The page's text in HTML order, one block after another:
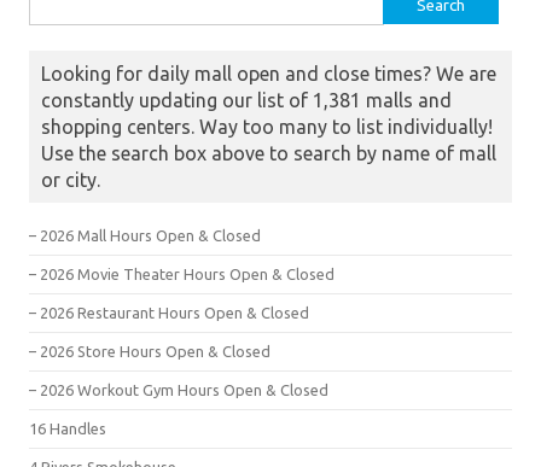
Looking for daily mall open and close times? We are
constantly updating our list of 1,381 malls and
shopping centers. Way too many to list individually!
Use the search box above to search by name of mall
or city.
– 2026 Mall Hours Open & Closed
– 2026 Movie Theater Hours Open & Closed
– 2026 Restaurant Hours Open & Closed
– 2026 Store Hours Open & Closed
– 2026 Workout Gym Hours Open & Closed
16 Handles